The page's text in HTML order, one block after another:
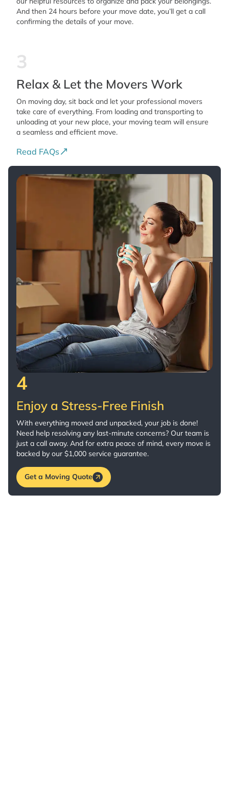
And then 24 hours before your move date, you’ll get a call
confirming the details of your move.
3
Relax & Let the Movers Work
On moving day, sit back and let your professional movers
take care of everything. From loading and transporting to
unloading at your new place, your moving team will ensure
a seamless and efficient move.
Read FAQs
4
Enjoy a Stress-Free Finish
With everything moved and unpacked, your job is done!
Need help resolving any last-minute concerns? Our team is
just a call away. And for extra peace of mind, every move is
backed by our $1,000 service guarantee.
Get a Moving Quote